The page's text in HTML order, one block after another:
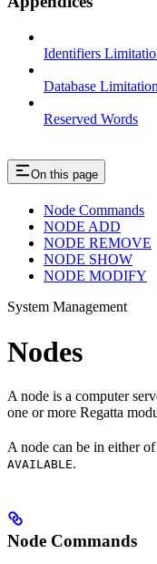
Identifiers
Database
Reserved Words
On this page
Node Commands
NODE ADD
NODE REMOVE
NODE SHOW
NODE MODIFY
System Management
Nodes
A node is a computer
one or more Regatta
A node can be in either
AVAILABLE.
Node Commands